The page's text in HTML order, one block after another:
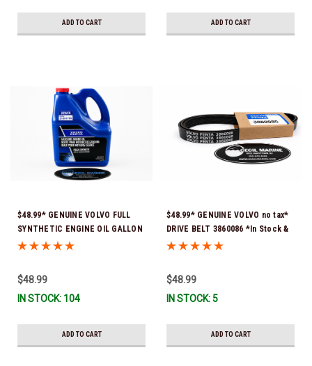
ADD TO CART ADD TO CART
$48.99* GENUINE VOLVO FULL
SYNTHETIC ENGINE OIL GALLON
21681795 *In Stock & Ready To
$48.99
IN STOCK: 104
ADD TO CART
$48.99* GENUINE VOLVO no tax*
DRIVE BELT 3860086 *In Stock &
Ready To Ship!
$48.99
IN STOCK: 5
ADD TO CART